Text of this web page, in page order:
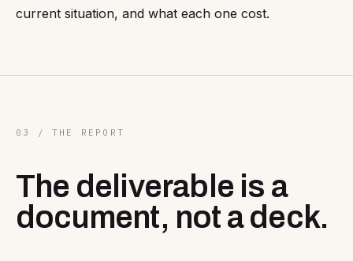
current situation, and what each one cost.
03 / THE REPORT
The deliverable is a
document, not a deck.